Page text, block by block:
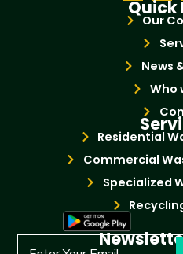
Quick
Our
News
Who
Residential
Commercial
Specialized